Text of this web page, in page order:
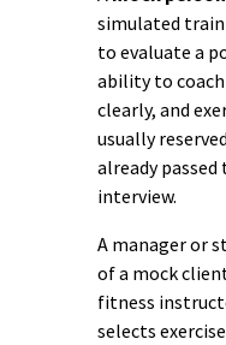
simulated
to evaluate a
ability to
clearly, and
usually
already
interview.
A manager or
of a mock
fitness
selects